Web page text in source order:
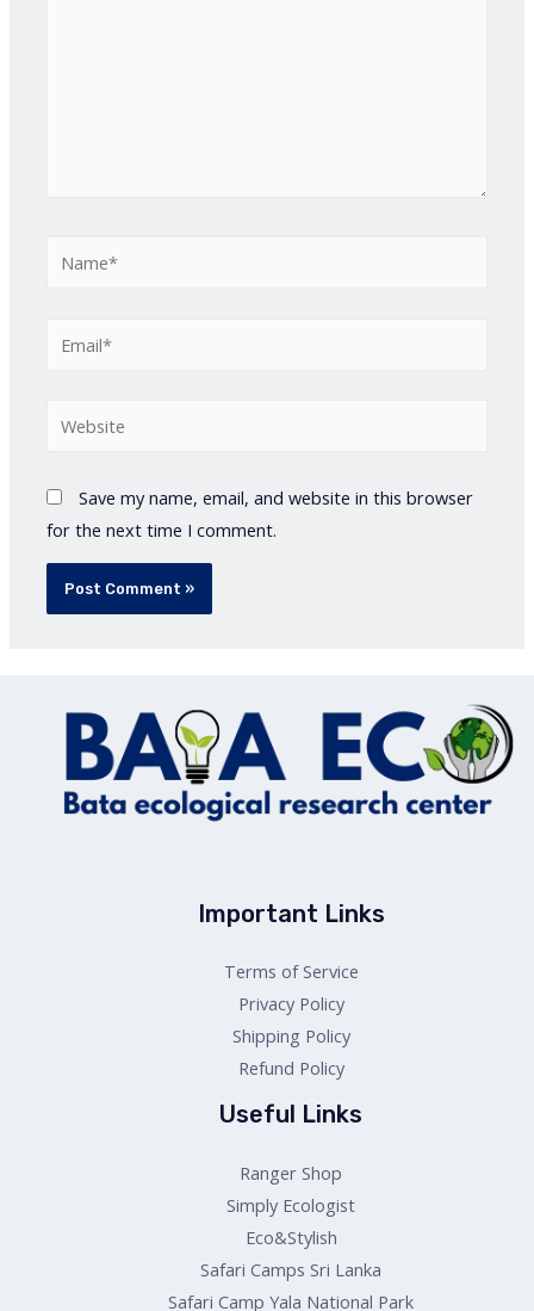
Website
Save my name, email, and website in this browser
for the next time I comment.
Important Links
Terms of Service
Privacy Policy
Shipping Policy
Refund Policy
Useful Links
Ranger Shop
Simply Ecologist
Eco&Stylish
Safari Camps Sri Lanka
Safari Camp Yala National Park